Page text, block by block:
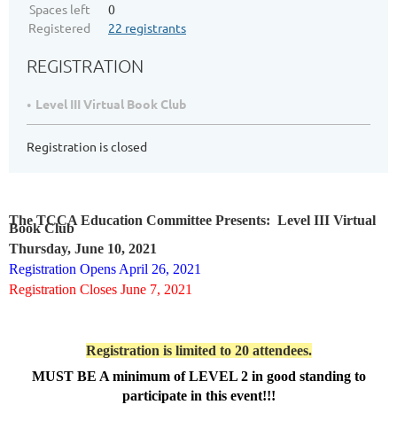
Spaces left
0
Registered
22 registrants
REGISTRATION
Level III Virtual Book Club
Registration is closed
The TCCA Education Committee Presents: Level III Virtual
Book Club
Thursday, June 10, 2021
Registration Opens April 26, 2021
Registration Closes June 7, 2021
Registration is limited to 20 attendees.
MUST BE A minimum of LEVEL 2 in good standing to
participate in this event!!!